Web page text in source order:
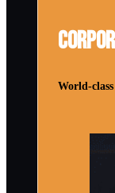
World-